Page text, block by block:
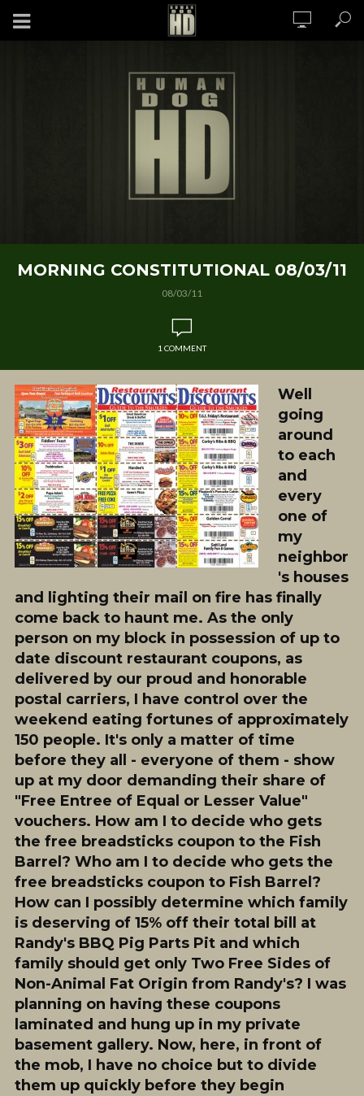
MORNING CONSTITUTIONAL 08/03/11
08/03/11
1 COMMENT
Well
going
around
to each
and
every
one of
my
neighbor
's houses
and lighting their mail on fire has finally
come back to haunt me. As the only
person on my block in possession of up to
date discount restaurant coupons, as
delivered by our proud and honorable
postal carriers, I have control over the
weekend eating fortunes of approximately
150 people. It's only a matter of time
before they all - everyone of them - show
up at my door demanding their share of
"Free Entree of Equal or Lesser Value"
vouchers. How am I to decide who gets
the free breadsticks coupon to the Fish
Barrel? Who am I to decide who gets the
free breadsticks coupon to Fish Barrel?
How can I possibly determine which family
is deserving of 15% off their total bill at
Randy's BBQ Pig Parts Pit and which
family should get only Two Free Sides of
Non-Animal Fat Origin from Randy's? I was
planning on having these coupons
laminated and hung up in my private
basement gallery. Now, here, in front of
the mob, I have no choice but to divide
them up quickly before they begin